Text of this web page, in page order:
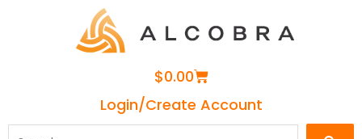
$0.00Cart
Login/Create Account